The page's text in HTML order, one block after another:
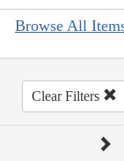
Browse All
Clear Filters